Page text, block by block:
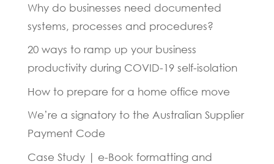
Why do businesses need documented
systems, processes and procedures?
20 ways to ramp up your business
productivity during COVID-19 self-isolation
How to prepare for a home office move
We’re a signatory to the Australian Supplier
Payment Code
Case Study | e-Book formatting and